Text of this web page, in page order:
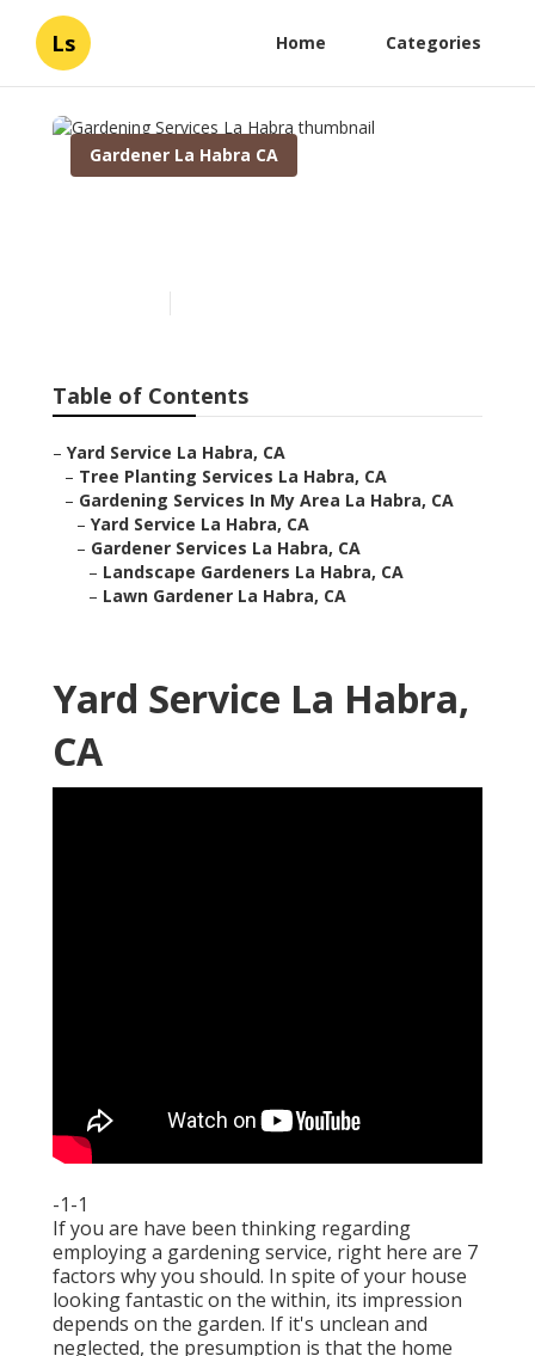
Ls Home Categories
Gardener La Habra CA
Table of Contents
– Yard Service La Habra, CA
– Tree Planting Services La Habra, CA
– Gardening Services In My Area La Habra, CA
– Yard Service La Habra, CA
– Gardener Services La Habra, CA
– Landscape Gardeners La Habra, CA
– Lawn Gardener La Habra, CA
Yard Service La Habra,
CA
-1-1
If you are have been thinking regarding
employing a gardening service, right here are 7
factors why you should. In spite of your house
looking fantastic on the within, its impression
depends on the garden. If it's unclean and
neglected, the presumption is that the home